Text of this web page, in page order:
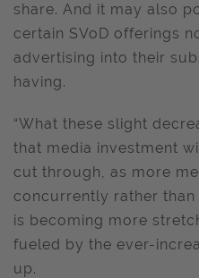
share. And it may also
certain SVoD offerings
advertising into their
having.
“What these slight
that media investment
cut through, as more
concurrently rather
is becoming more
fueled by the ever-
up.